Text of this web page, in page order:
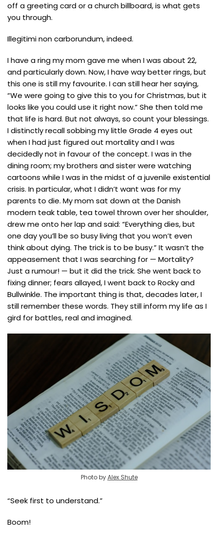
off a greeting card or a church billboard, is what gets
you through.
Illegitimi non carborundum, indeed.
I have a ring my mom gave me when I was about 22,
and particularly down. Now, I have way better rings, but
this one is still my favourite. I can still hear her saying,
“We were going to give this to you for Christmas, but it
looks like you could use it right now.” She then told me
that life is hard. But not always, so count your blessings.
I distinctly recall sobbing my little Grade 4 eyes out
when I had just figured out mortality and I was
decidedly not in favour of the concept. I was in the
dining room; my brothers and sister were watching
cartoons while I was in the midst of a juvenile existential
crisis. In particular, what I didn’t want was for my
parents to die. My mom sat down at the Danish
modern teak table, tea towel thrown over her shoulder,
drew me onto her lap and said: “Everything dies, but
one day you’ll be so busy living that you won’t even
think about dying. The trick is to be busy.” It wasn’t the
appeasement that I was searching for — Mortality?
Just a rumour! — but it did the trick. She went back to
fixing dinner; fears allayed, I went back to Rocky and
Bullwinkle. The important thing is that, decades later, I
still remember these words. They still inform my life as I
gird for battles, real and imagined.
Photo byAlex Shute
“Seek first to understand.”
Boom!